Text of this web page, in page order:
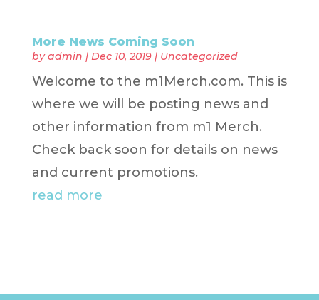
More News Coming Soon
byadmin | Dec 10, 2019| Uncategorized
Welcome to the m1Merch.com. This is
where we will be posting news and
other information from m1 Merch.
Check back soon for details on news
and current promotions.
read more